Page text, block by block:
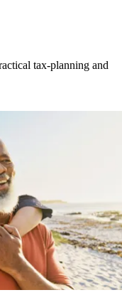
tax-planning and